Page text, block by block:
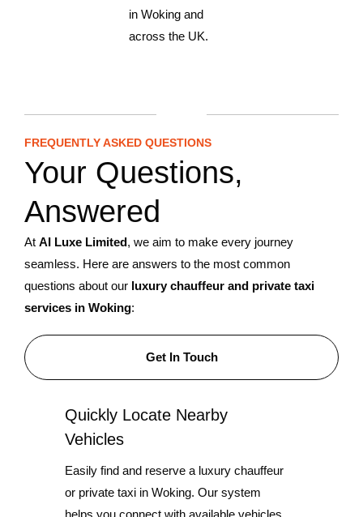
in Woking and
across the UK.
FREQUENTLY ASKED QUESTIONS
Your Questions,
Answered
At AI Luxe Limited, we aim to make every journey
seamless. Here are answers to the most common
questions about our luxury chauffeur and private taxi
services in Woking:
Get In Touch
Quickly Locate Nearby
Vehicles
Easily find and reserve a luxury chauffeur
or private taxi in Woking. Our system
helps you connect with available vehicles